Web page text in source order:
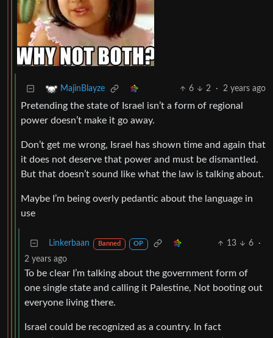
MajinBlayze 6 2 · 2 years ago
Pretending the state of Israel isn’t a form of regional
power doesn’t make it go away.
Don’t get me wrong, Israel has shown time and again that
it does not deserve that power and must be dismantled.
But that doesn’t sound like what the law is talking about.
Maybe I’m being overly pedantic about the language in
use
Linkerbaan Banned OP 13 6
·
2 years ago
To be clear I’m talking about the government form of
one single state and calling it Palestine, Not booting out
everyone living there.
Israel could be recognized as a country. In fact